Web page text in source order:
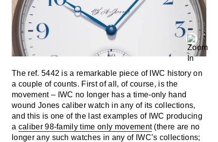
The ref. 5442 is a remarkable piece of IWC history on
a couple of counts. First of all, of course, is the
movement – IWC no longer has a time-only hand
wound Jones caliber watch in any of its collections,
and this is one of the last examples of IWC producing
a caliber 98-family time only movement(there are no
longer any such watches in any of IWC’s collections;